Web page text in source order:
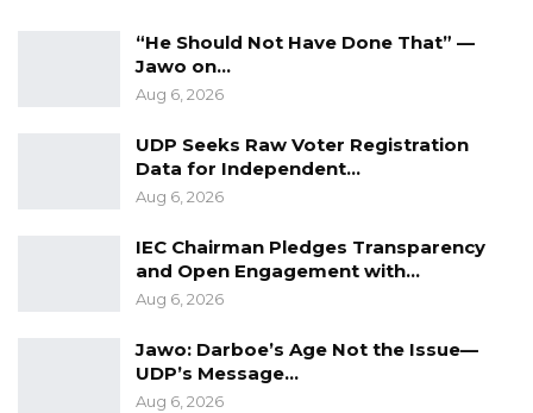
Seedy SK Njie
Deputy Spokesperson, NPP.
“He Should Not Have Done That” —
Jawo on…
Aug 6, 2026
UDP Seeks Raw Voter Registration
Data for Independent…
Aug 6, 2026
IEC Chairman Pledges Transparency
and Open Engagement with…
Aug 6, 2026
Jawo: Darboe’s Age Not the Issue—
UDP’s Message…
Aug 6, 2026